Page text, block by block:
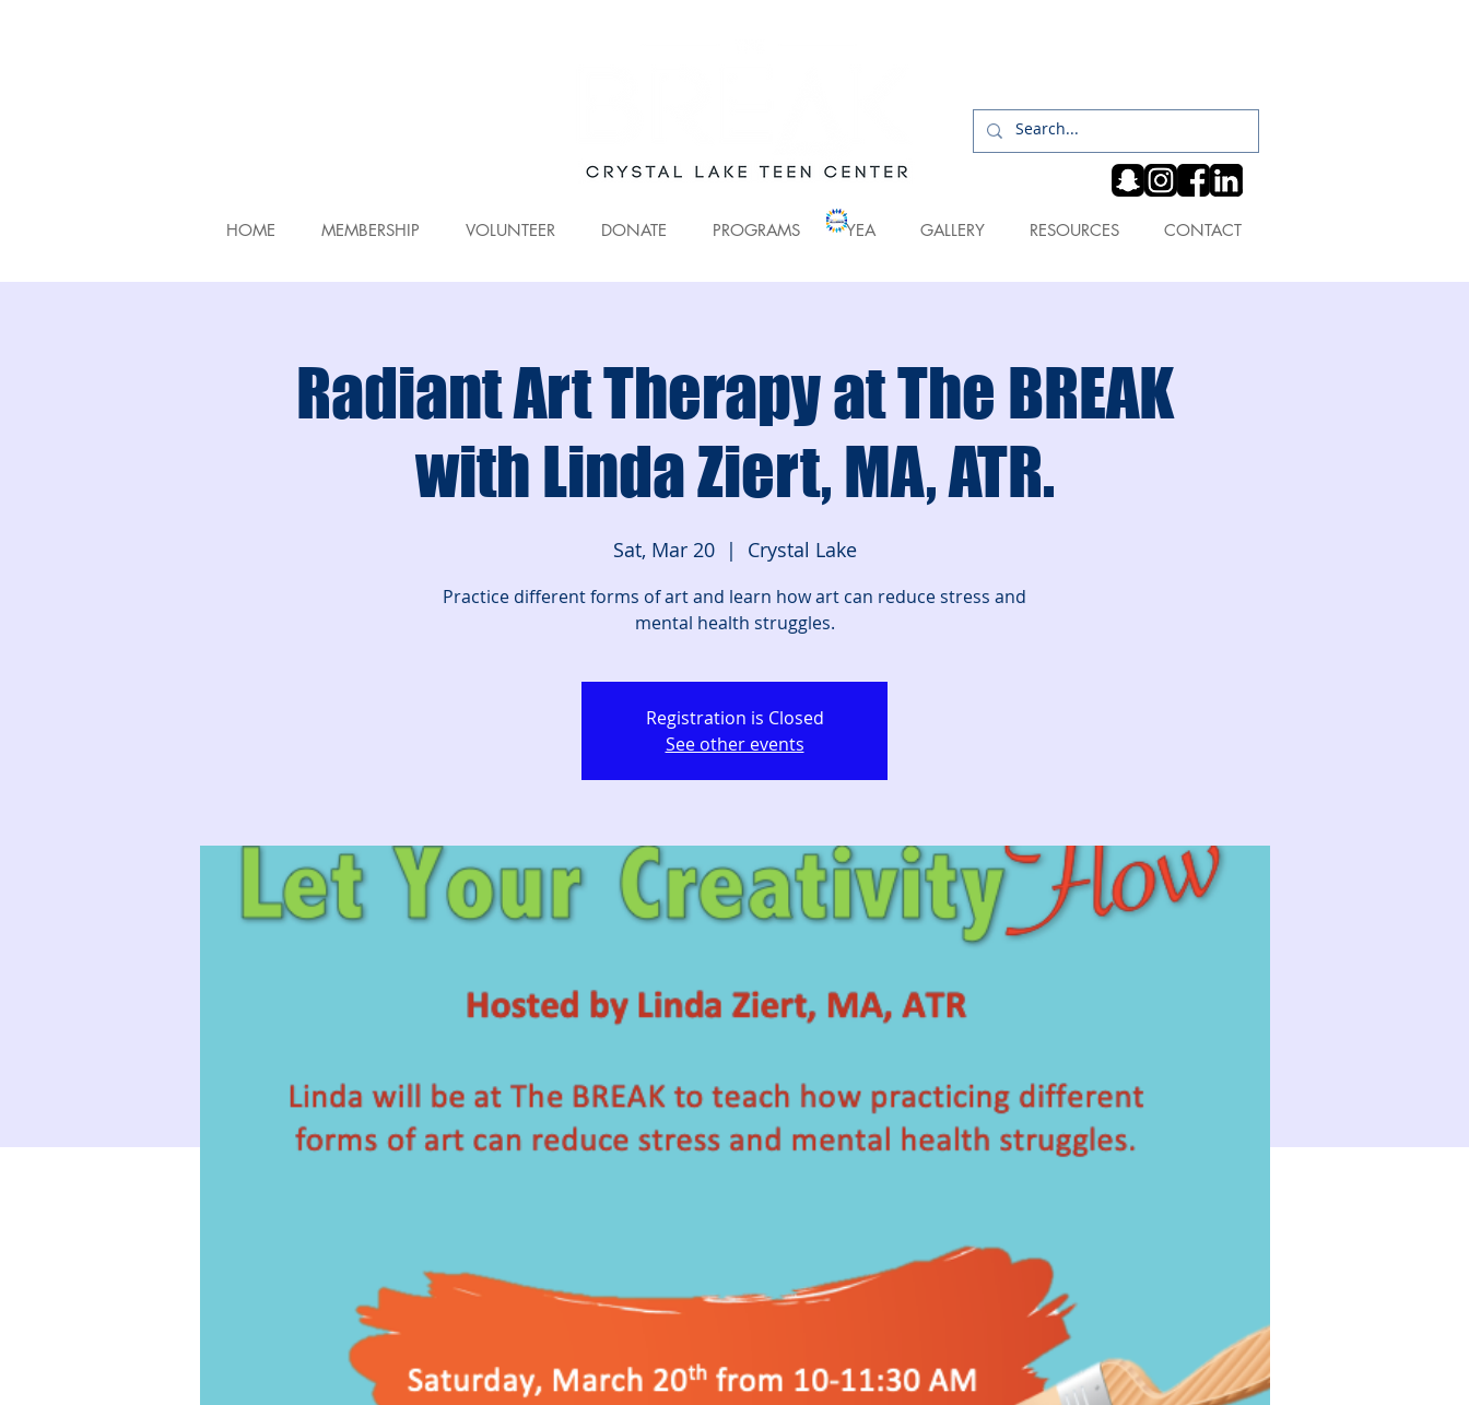
HOME MEMBERSHIP VOLUNTEER DONATE PROGRAMS YEA GALLERY RESOURCES CONTACT
Radiant Art Therapy at The BREAK
with Linda Ziert, MA, ATR.
Sat, Mar 20
  |
Crystal Lake
Practice different forms of art and learn how art can reduce stress and
mental health struggles.
Registration is Closed
See other events